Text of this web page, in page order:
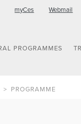
myCes Webmail
PROGRAMMES
PROGRAMME